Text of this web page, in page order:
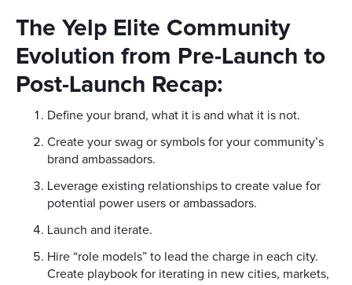
The Yelp Elite Community
Evolution from Pre-Launch to
Post-Launch Recap:
Define your brand, what it is and what it is not.
Create your swag or symbols for your community’s
brand ambassadors.
Leverage existing relationships to create value for
potential power users or ambassadors.
Launch and iterate.
Hire “role models” to lead the charge in each city.
Create playbook for iterating in new cities, markets,